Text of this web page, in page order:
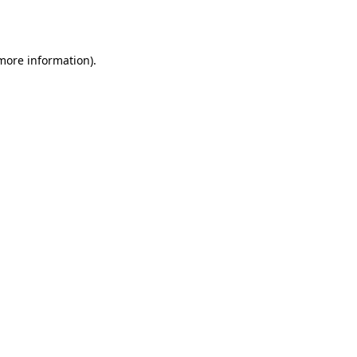
information).